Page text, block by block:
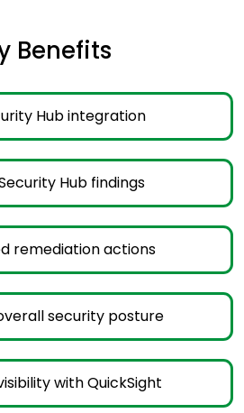
Benefits
Hub integration
Hub findings
remediation actions
security posture
with QuickSight